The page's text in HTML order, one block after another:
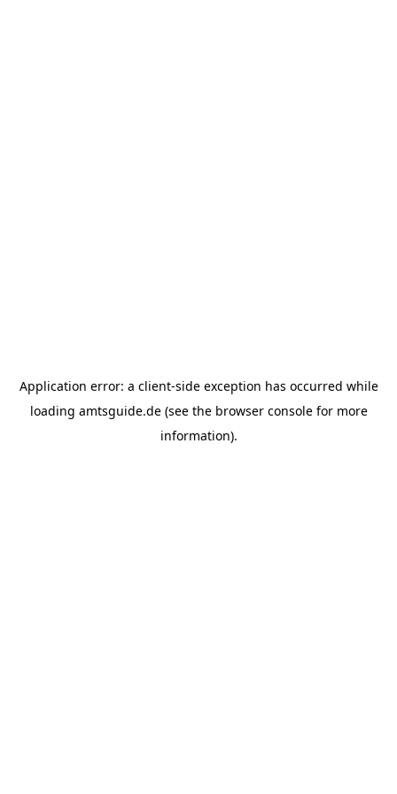
Application error: a client-side exception has occurred while
loading amtsguide.de(see the browser consolefor more
information).